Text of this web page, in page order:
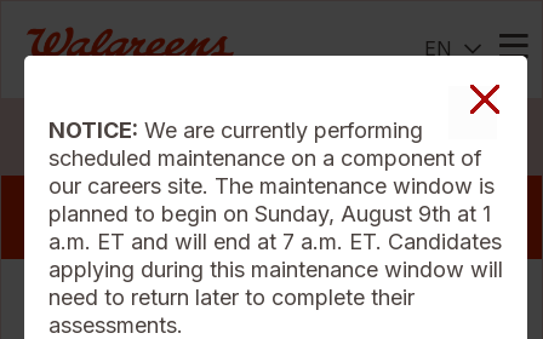
EN
Search Jobs
NOTICE: We are currently performing
scheduled maintenance on a component of
our careers site. The maintenance window is
planned to begin on Sunday, August 9th at 1
a.m. ET and will end at 7 a.m. ET. Candidates
applying during this maintenance window will
need to return later to complete their
assessments.
View our pharmacy jobs that offer a sign
on bonus